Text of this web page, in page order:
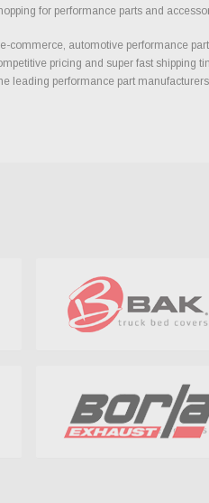
for performance parts and
commerce, automotive performance
pricing and super fast shipping
leading performance part manufacturers.